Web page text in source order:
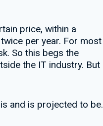
price, within a
per year. For most
So this begs the
the IT industry. But
and is projected to be.